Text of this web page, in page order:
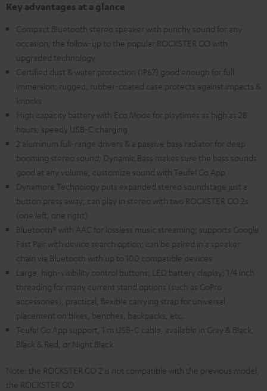
Key advantages at a glance
Compact Bluetooth stereo speaker with punchy sound for any
occasion; the follow-up to the popular ROCKSTER GO with
upgraded technology
Certified dust & water protection (IP67) good enough for full
immersion; rugged, rubber-coated case protects against impacts &
knocks
High capacity battery with Eco Mode for playtimes as high as 28
hours; speedy USB-C charging
2 aluminum full-range drivers & a passive bass radiator for deep
booming stereo sound; Dynamic Bass makes sure the bass sounds
good at any volume, customize sound with Teufel Go App
Dynamore Technology puts expanded stereo soundstage just a
button press away; can play in stereo with two ROCKSTER GO 2s
(one left, one right)
Bluetooth® with AAC for lossless music streaming; supports Google
Fast Pair with device search option; can be paired in a speaker
chain via Bluetooth with up to 100 compatible devices
Large, high-visibility control buttons; LED battery display; 1/4 inch
threading for many current stand options (such as GoPro
accessories), practical, flexible carrying strap for universal
placement on bikes, benches, backpacks, etc.
Teufel Go App support, 1 m USB-C cable, available in Gray & Black,
Black & Red, or Night Black
Note: the ROCKSTER GO 2 is not compatible with the previous model,
the ROCKSTER GO